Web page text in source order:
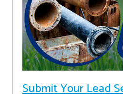
Submit Your Lead